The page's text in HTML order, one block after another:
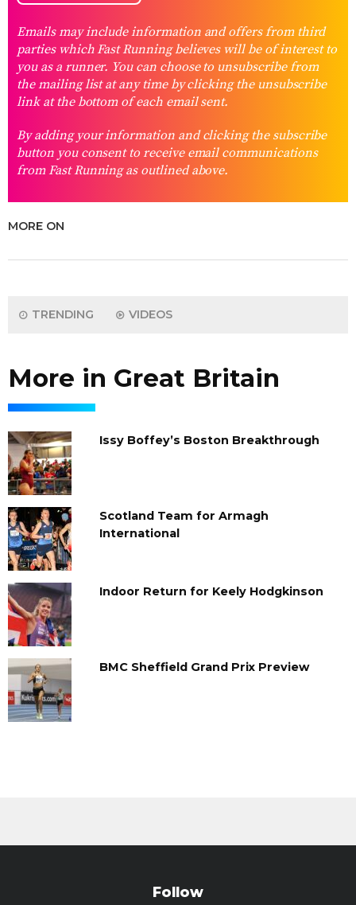
Emails may include information and offers from third
parties which Fast Running believes will be of interest to
you as a runner. You can choose to unsubscribe from
the mailing list at any time by clicking the unsubscribe
link at the bottom of each email sent.
By adding your information and clicking the subscribe
button you consent to receive email communications
from Fast Running as outlined above.
MORE ON
TRENDING VIDEOS
More in Great Britain
Issy Boffey’s Boston Breakthrough
Scotland Team for Armagh
International
Indoor Return for Keely Hodgkinson
BMC Sheffield Grand Prix Preview
Follow